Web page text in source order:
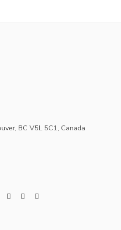
BC V5L 5C1, Canada